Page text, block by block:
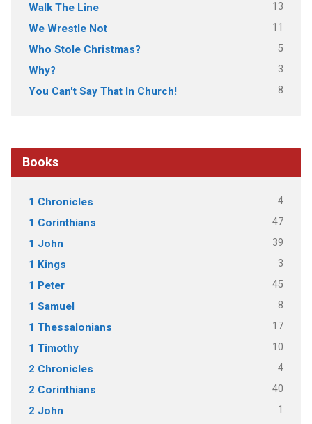
Walk The Line 13
We Wrestle Not 11
Who Stole Christmas? 5
Why? 3
You Can't Say That In Church! 8
Books
1 Chronicles 4
1 Corinthians 47
1 John 39
1 Kings 3
1 Peter 45
1 Samuel 8
1 Thessalonians 17
1 Timothy 10
2 Chronicles 4
2 Corinthians 40
2 John 1